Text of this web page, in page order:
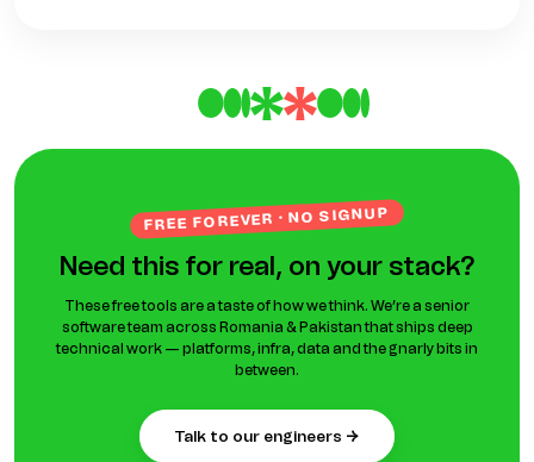
FREE FOREVER · NO SIGNUP
Need this for real, on your stack?
These free tools are a taste of how we think. We’re a senior
software team across Romania & Pakistan that ships deep
technical work — platforms, infra, data and the gnarly bits in
between.
talk to our engineers →